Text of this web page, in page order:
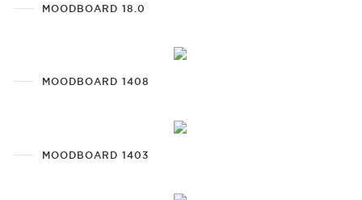
MOODBOARD 18.0
MOODBOARD 1408
MOODBOARD 1403